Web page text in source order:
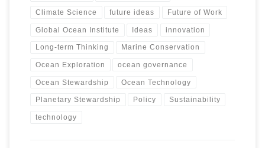
Climate Science future ideas Future of Work
Global Ocean Institute Ideas innovation
Long-term Thinking Marine Conservation
Ocean Exploration ocean governance
Ocean Stewardship Ocean Technology
Planetary Stewardship Policy Sustainability
technology